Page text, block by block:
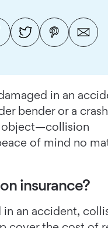
in an
bender or a
object—collision
of mind no
insurance?
in an accident,